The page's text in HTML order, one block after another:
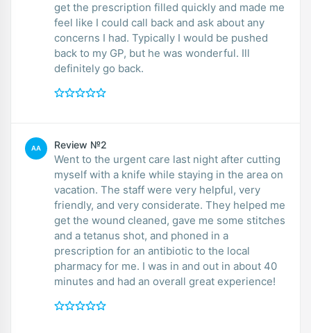
get the prescription filled quickly and made me
feel like I could call back and ask about any
concerns I had. Typically I would be pushed
back to my GP, but he was wonderful. Ill
definitely go back.
AA Review №2
Went to the urgent care last night after cutting
myself with a knife while staying in the area on
vacation. The staff were very helpful, very
friendly, and very considerate. They helped me
get the wound cleaned, gave me some stitches
and a tetanus shot, and phoned in a
prescription for an antibiotic to the local
pharmacy for me. I was in and out in about 40
minutes and had an overall great experience!